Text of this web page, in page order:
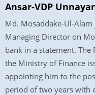
Ansar-VDP
Md. Mosaddake-Ul-Alam
Managing Director on
bank in a statement.
the Ministry of Finance
appointing him to the
period of two years with